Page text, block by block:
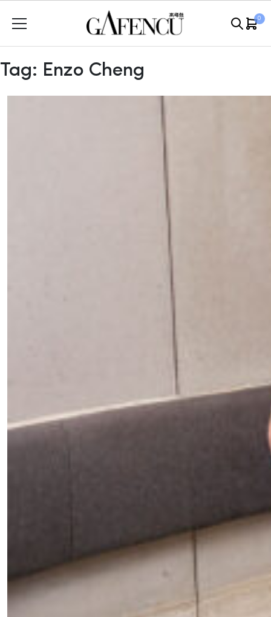
0
Tag: Enzo Cheng